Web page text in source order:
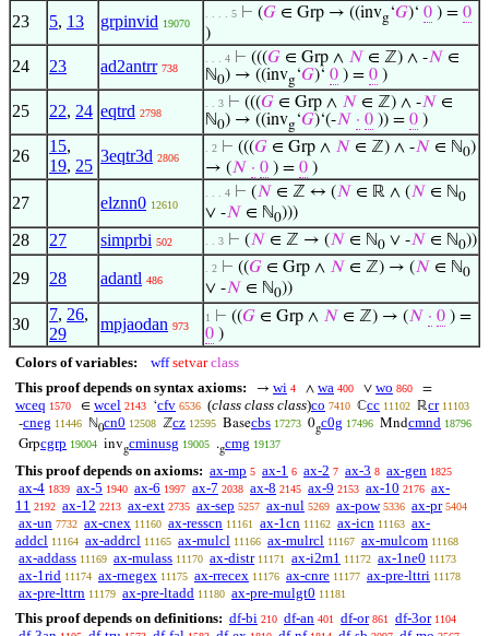
23 5, 13 grpinvid 19070
. . . . 5 ⊢ (𝐺 ∈ Grp → ((invg‘𝐺)‘ 0 ) = 0
)
24 23 ad2antrr 738
. . . 4 ⊢ (((𝐺 ∈ Grp ∧ 𝑁 ∈ ℤ) ∧ -𝑁 ∈
ℕ0) → ((invg‘𝐺)‘ 0 ) = 0 )
25 22, 24 eqtrd 2798
. . 3 ⊢ (((𝐺 ∈ Grp ∧ 𝑁 ∈ ℤ) ∧ -𝑁 ∈
ℕ0) → ((invg‘𝐺)‘(-𝑁 · 0 )) = 0 )
26
15,
19, 25
3eqtr3d 2806
. 2 ⊢ (((𝐺 ∈ Grp ∧ 𝑁 ∈ ℤ) ∧ -𝑁 ∈ ℕ0)
→ (𝑁 · 0 ) = 0 )
27 elznn0 12610
. . . 4 ⊢ (𝑁 ∈ ℤ ↔ (𝑁 ∈ ℝ ∧ (𝑁 ∈ ℕ0
∨ -𝑁 ∈ ℕ0)))
28 27 simprbi 502 . . 3 ⊢ (𝑁 ∈ ℤ → (𝑁 ∈ ℕ0 ∨ -𝑁 ∈ ℕ0))
29 28 adantl 486
. 2 ⊢ ((𝐺 ∈ Grp ∧ 𝑁 ∈ ℤ) → (𝑁 ∈ ℕ0
∨ -𝑁 ∈ ℕ0))
30
7, 26,
29
mpjaodan 973
1 ⊢ ((𝐺 ∈ Grp ∧ 𝑁 ∈ ℤ) → (𝑁 · 0 ) =
0 )
Colors of variables: wff setvar class
This proof depends on syntax axioms:
→ wi 4 ∧ wa 400 ∨ wo 860 =
wceq 1570 ∈ wcel 2143 ‘cfv 6536 (class class class)co 7410 ℂcc 11102 ℝcr 11103
-cneg 11446 ℕ0cn0 12508 ℤcz 12595 Basecbs 17273 0gc0g 17496 Mndcmnd 18796
Grpcgrp 19004 invgcminusg 19005 .gcmg 19137
This proof depends on axioms: ax-mp 5 ax-1 6 ax-2 7 ax-3 8 ax-gen 1825
ax-4 1839 ax-5 1940 ax-6 1997 ax-7 2038 ax-8 2145 ax-9 2153 ax-10 2176 ax-
11 2192 ax-12 2213 ax-ext 2735 ax-sep 5257 ax-nul 5269 ax-pow 5336 ax-pr 5404
ax-un 7732 ax-cnex 11160 ax-resscn 11161 ax-1cn 11162 ax-icn 11163 ax-
addcl 11164 ax-addrcl 11165 ax-mulcl 11166 ax-mulrcl 11167 ax-mulcom 11168
ax-addass 11169 ax-mulass 11170 ax-distr 11171 ax-i2m1 11172 ax-1ne0 11173
ax-1rid 11174 ax-rnegex 11175 ax-rrecex 11176 ax-cnre 11177 ax-pre-lttri 11178
ax-pre-lttrn 11179 ax-pre-ltadd 11180 ax-pre-mulgt0 11181
This proof depends on definitions: df-bi 210 df-an 401 df-or 861 df-3or 1104